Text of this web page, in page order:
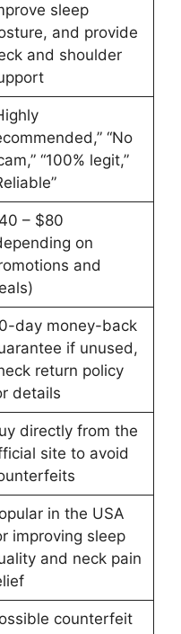
sleep
and provide
and shoulder
“No
“100% legit,”
– $80
on
and
day money-back
if unused,
return policy
details
directly from the
site to avoid
in the USA
improving sleep
and neck pain
counterfeit